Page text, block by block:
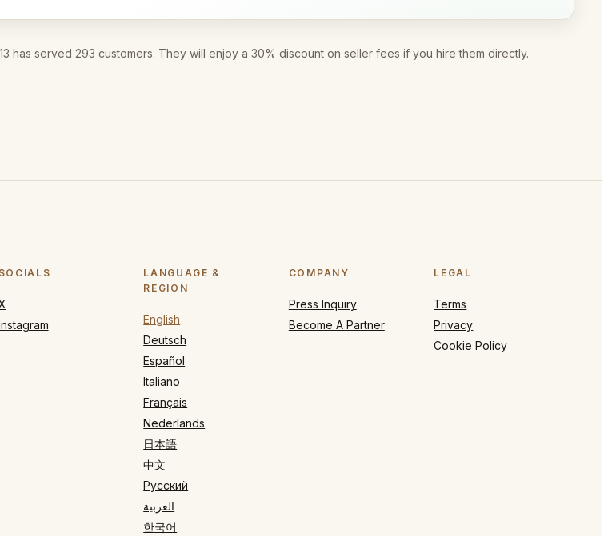
has served 293 customers. They will enjoy a 30% discount on seller fees if you hire them directly.
SOCIALS
LANGUAGE &
REGION
English
Deutsch
Español
Italiano
Français
Nederlands
日本語
中文
Русский
العربية
한국어
COMPANY
Press Inquiry
Become A Partner
LEGAL
Terms
Privacy
Cookie Policy